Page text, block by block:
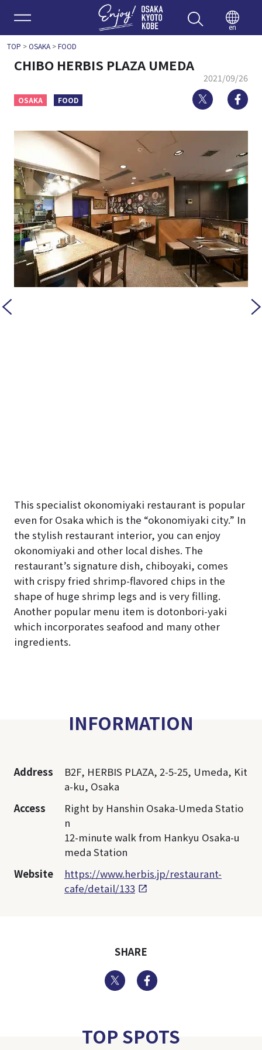
Enjoy
en
TOP >OSAKA>FOOD
CHIBO HERBIS PLAZA UMEDA
2021/09/26
OSAKA FOOD Twitter
This specialist okonomiyaki restaurant is popular
even for Osaka which is the “okonomiyaki city.” In
the stylish restaurant interior, you can enjoy
okonomiyaki and other local dishes. The
restaurant’s signature dish, chiboyaki, comes
with crispy fried shrimp-flavored chips in the
shape of huge shrimp legs and is very filling.
Another popular menu item is dotonbori-yaki
which incorporates seafood and many other
ingredients.
INFORMATION
Address
B2F, HERBIS PLAZA, 2-5-25, Umeda, Kit
a-ku, Osaka
Access
Right by Hanshin Osaka-Umeda Statio
n
12-minute walk from Hankyu Osaka-u
meda Station
Website
https://www.herbis.jp/restaurant-
cafe/detail/133
SHARE
Twitter
TOP SPOTS